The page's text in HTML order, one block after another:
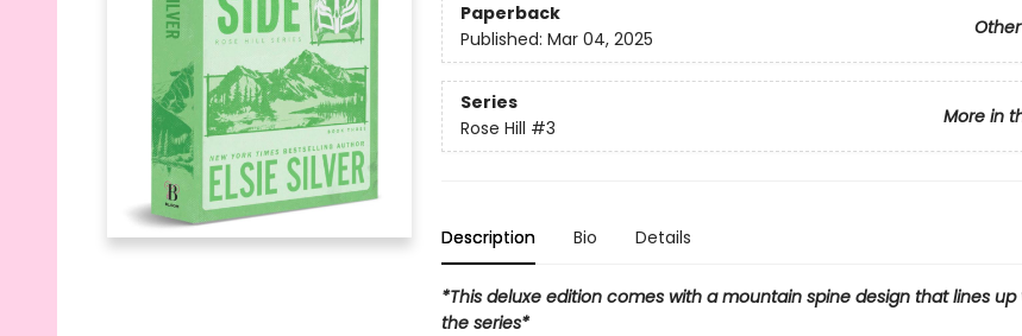
Paperback
Published: Mar 04, 2025
Series
More in
Rose Hill #3
Description Bio Details
*This deluxe edition comes with a mountain spine design that lines
the series*